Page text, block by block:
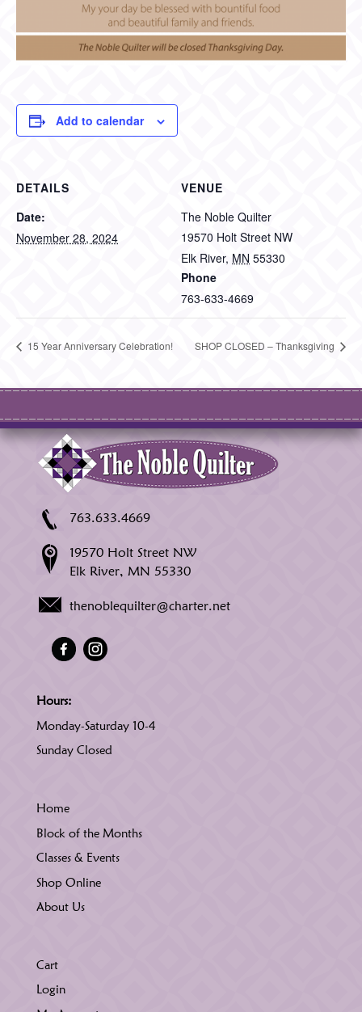
Add to calendar
DETAILS
Date:
November 28, 2024
VENUE
The Noble Quilter
19570 Holt Street NW
Elk River, MN 55330
Phone
763-633-4669
15 Year Anniversary Celebration! SHOP CLOSED – Thanksgiving
763.633.4669
19570 Holt Street NW
Elk River, MN 55330
thenoblequilter@charter.net
Hours:
Monday-Saturday 10-4
Sunday Closed
Home
Block of the Months
Classes & Events
Shop Online
About Us
Cart
Login